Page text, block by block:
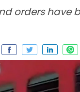
orders have